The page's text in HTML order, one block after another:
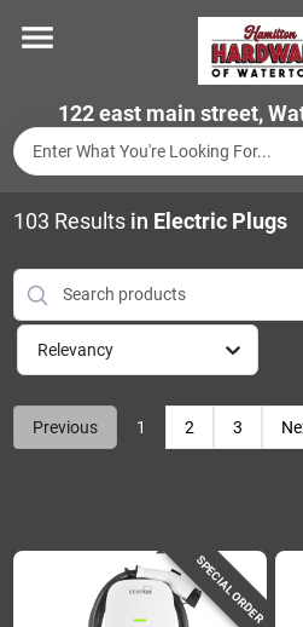
content
122 east main street,
Departments
Brands
Store Info
103 Results in Electric Plugs
Relevancy
Previous 1 2 3
SPECIAL ORDER